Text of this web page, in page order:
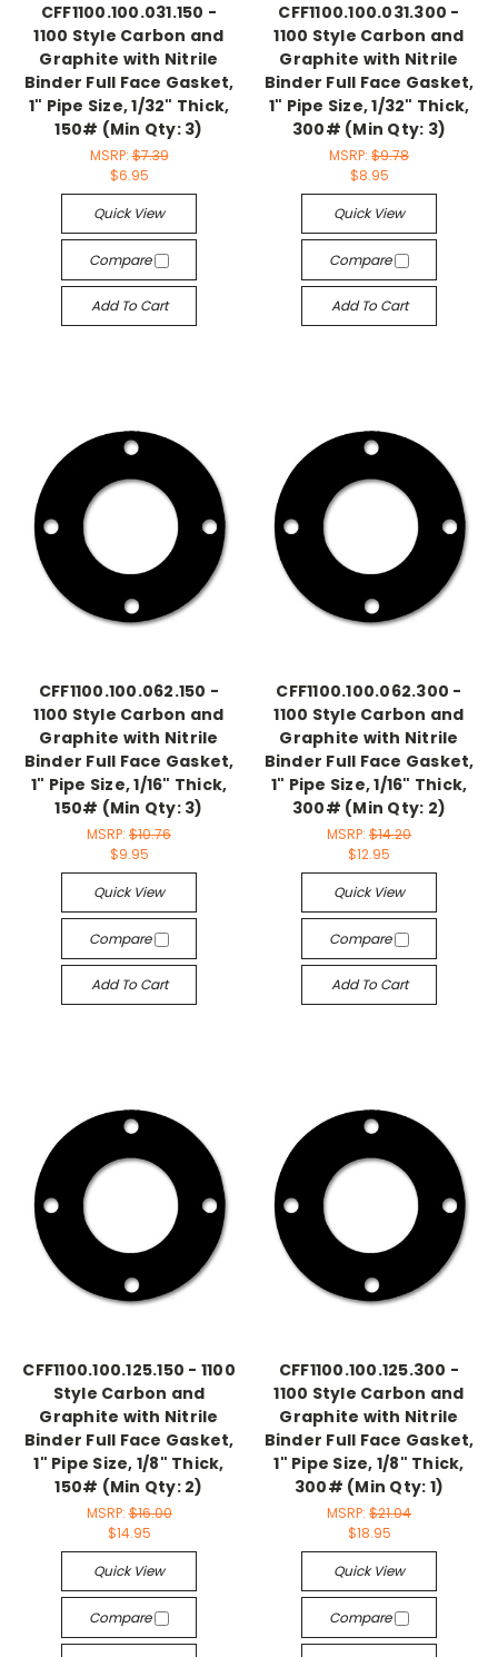
CFF1100.100.031.150 -
1100 Style Carbon and
Graphite with Nitrile
Binder Full Face Gasket,
1" Pipe Size, 1/32" Thick,
150# (Min Qty: 3)
MSRP:$7.39
$6.95
Quick View
Compare
Add To Cart
CFF1100.100.031.300 -
1100 Style Carbon and
Graphite with Nitrile
Binder Full Face Gasket,
1" Pipe Size, 1/32" Thick,
300# (Min Qty: 3)
MSRP: $9.78
$8.95
Quick View
Compare
Add To Cart
CFF1100.100.062.150 -
1100 Style Carbon and
Graphite with Nitrile
Binder Full Face Gasket,
1" Pipe Size, 1/16" Thick,
150# (Min Qty: 3)
MSRP: $10.76
$9.95
Quick View
Compare
Add To Cart
CFF1100.100.062.300 -
1100 Style Carbon and
Graphite with Nitrile
Binder Full Face Gasket,
1" Pipe Size, 1/16" Thick,
300# (Min Qty: 2)
MSRP: $14.20
$12.95
Quick View
Compare
Add To Cart
CFF1100.100.125.150 - 1100
Style Carbon and
Graphite with Nitrile
Binder Full Face Gasket,
1" Pipe Size, 1/8" Thick,
150# (Min Qty: 2)
MSRP:$16.00
$14.95
Quick View
Compare
CFF1100.100.125.300 -
1100 Style Carbon and
Graphite with Nitrile
Binder Full Face Gasket,
1" Pipe Size, 1/8" Thick,
300# (Min Qty: 1)
MSRP: $21.04
$18.95
Quick View
Compare